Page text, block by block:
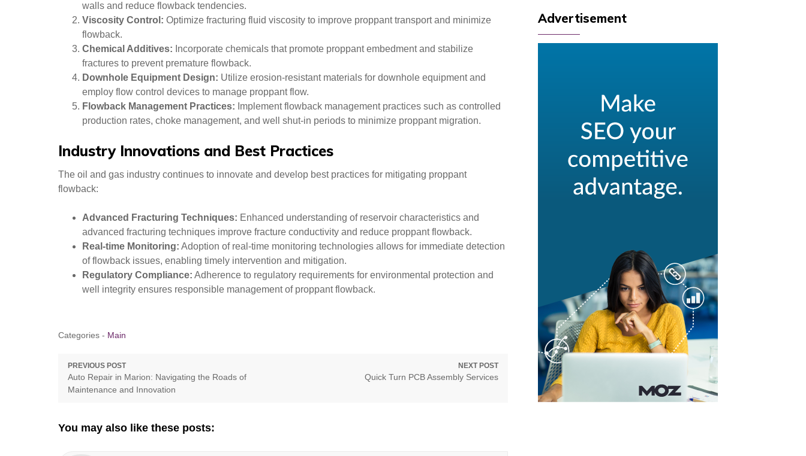
walls and reduce flowback tendencies.
Viscosity Control: Optimize fracturing fluid viscosity to improve proppant transport and minimize
flowback.
Chemical Additives: Incorporate chemicals that promote proppant embedment and stabilize
fractures to prevent premature flowback.
Downhole Equipment Design: Utilize erosion-resistant materials for downhole equipment and
employ flow control devices to manage proppant flow.
Flowback Management Practices: Implement flowback management practices such as controlled
production rates, choke management, and well shut-in periods to minimize proppant migration.
Industry Innovations and Best Practices
The oil and gas industry continues to innovate and develop best practices for mitigating proppant
flowback:
Advanced Fracturing Techniques: Enhanced understanding of reservoir characteristics and
advanced fracturing techniques improve fracture conductivity and reduce proppant flowback.
Real-time Monitoring: Adoption of real-time monitoring technologies allows for immediate detection
of flowback issues, enabling timely intervention and mitigation.
Regulatory Compliance: Adherence to regulatory requirements for environmental protection and
well integrity ensures responsible management of proppant flowback.
Categories - Main
Post
navigation
PREVIOUS POST
Previous
post:
Auto Repair in Marion: Navigating the Roads of
Maintenance and Innovation
NEXT POST
Next
Quick Turn PCB Assembly Services
You may also like these posts:
Advertisement